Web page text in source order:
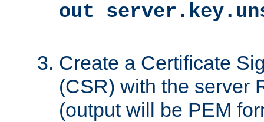
out
Create a Certificate
(CSR) with the server
(output will be PEM